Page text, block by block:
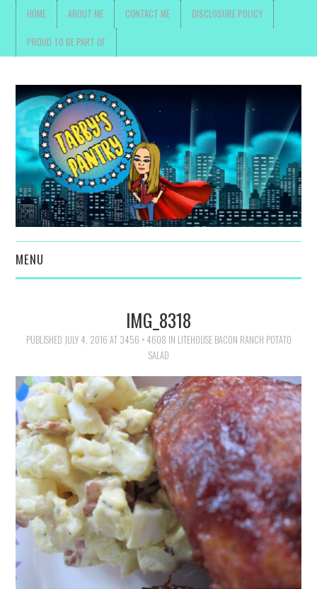
HOME ABOUT ME CONTACT ME DISCLOSURE POLICY
PROUD TO BE PART OF
MENU
POKEMON
GIVEAWAYS
COOKING
STYLE AND BEAUTY
HOME AND OFFICE
IMG_8318
PUBLISHED JULY 4, 2016 AT 3456 × 4608 IN LITEHOUSE BACON RANCH POTATO
SALAD